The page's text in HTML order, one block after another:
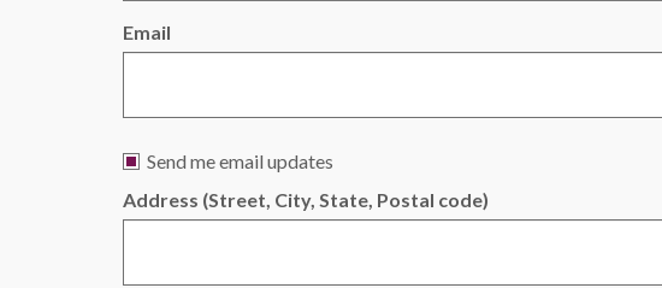
Email
Send me email updates
Address (Street, City, State, Postal code)